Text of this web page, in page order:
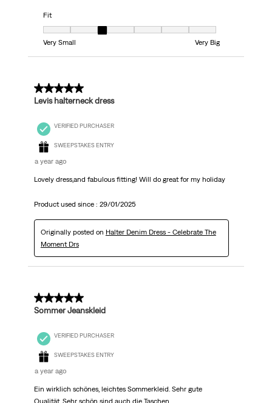
Fit
Fit, 3 out of 7, where 1 equals to Very Small and 7 equals to Very Big
Very Small
Very Big
5 out of 5 stars.
Levis halterneck dress
VERIFIED PURCHASER
SWEEPSTAKES ENTRY
a year ago
Lovely dress,and fabulous fitting! Will do great for my holiday
Product used since : 29/01/2025
Originally posted on Halter Denim Dress - Celebrate The
Moment Drs
5 out of 5 stars.
Sommer Jeanskleid
VERIFIED PURCHASER
SWEEPSTAKES ENTRY
a year ago
Ein wirklich schönes, leichtes Sommerkleid. Sehr gute
Qualität. Sehr schön sind auch die Taschen